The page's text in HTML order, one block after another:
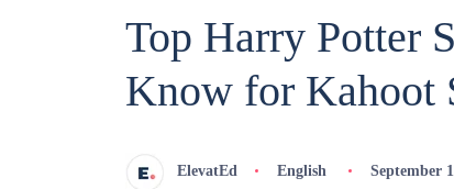
Top Harry Potter
Know for Kahoot
ElevatEd English September